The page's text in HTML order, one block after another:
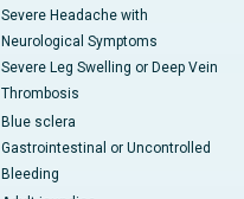
Severe Headache with
Neurological Symptoms
Severe Leg Swelling or Deep Vein
Thrombosis
Blue sclera
Gastrointestinal or Uncontrolled
Bleeding